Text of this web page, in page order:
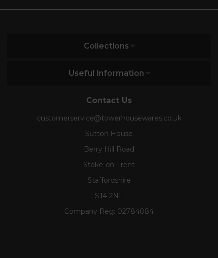
Collections
Useful Information
Contact Us
customerservice@towerhousewares.co.uk
Sutton House
Berry Hill Road
Stoke-on-Trent
Staffordshire
ST4 2NL
Company Reg: 02784084